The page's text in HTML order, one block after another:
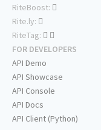
RiteBoost:
Rite.ly:
RiteTag:
FOR DEVELOPERS
API Demo
API Showcase
API Console
API Docs
API Client (Python)